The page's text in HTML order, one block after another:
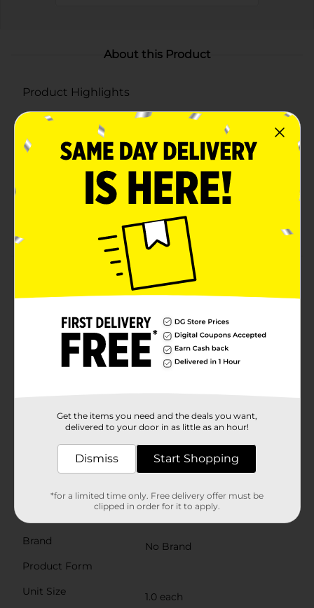
About this Product
Product Highlights
Durable plastic construction for long-lasting use in
a variety of applications
Built-in handles for easy carrying and transport
Spacious design makes it perfect for storage,
entertaining, or gardening
aqua, coral, and pink
Make organizing, entertaining, and storage more
convenient with this large round tub with handles.
Designed for versatility, this durable plastic tub is
perfect for holding drinks on ice at parties, organizing
household items, or even serving as a planter for
outdoor décor. Built-in cutout handles make it easy to
and lively pink, adds a fun and cheerful touch to any
space. Whether for indoor or outdoor use, this
Product ships in assorted styles based on warehouse
availability. Quantities and selection may vary by
availability.
Brand
No Brand
Product Form
Unit Size
1.0 each
Get the items you need and the deals you want,
delivered to your door in as little as an hour!
Dismiss Start Shopping
*for a limited time only. Free delivery offer must be
clipped in order for it to apply.